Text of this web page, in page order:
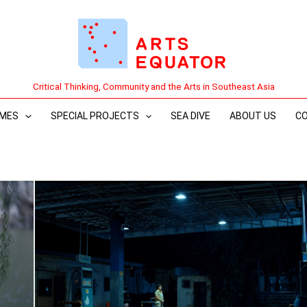
Critical Thinking, Community and the Arts in Southeast Asia
SPECIAL PROJECTS SEA DIVE ABOUT US